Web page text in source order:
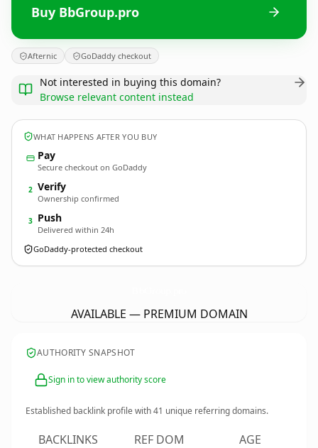
Buy BbGroup.pro
Afternic GoDaddy checkout
Not interested in buying this domain?
Browse relevant content instead
WHAT HAPPENS AFTER YOU BUY
Pay
Secure checkout on GoDaddy
2 Verify
Ownership confirmed
3 Push
Delivered within 24h
GoDaddy-protected checkout
AVAILABLE — PREMIUM DOMAIN
AUTHORITY SNAPSHOT
Sign in to view authority score
Established backlink profile with41 unique referring domains.
BACKLINKS REF DOM AGE